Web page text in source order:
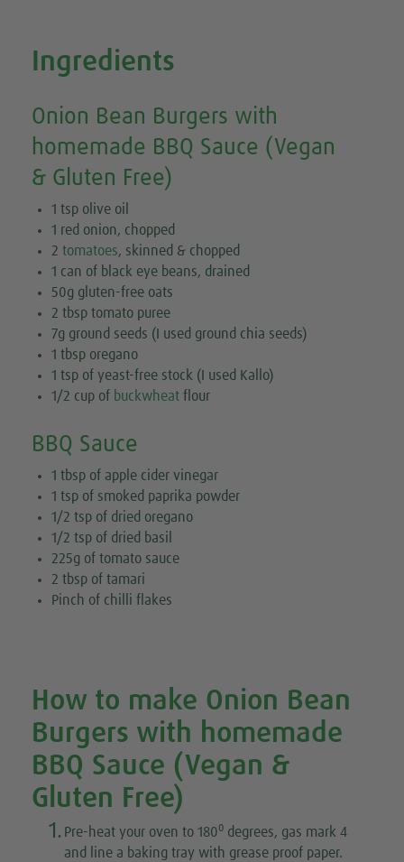
Ingredients
Onion Bean Burgers with
homemade BBQ Sauce (Vegan
& Gluten Free)
1 tsp olive oil
1 red onion, chopped
2tomatoes, skinned & chopped
1 can of black eye beans, drained
50g gluten-free oats
2 tbsp tomato puree
7g ground seeds (I used ground chia seeds)
1 tbsp oregano
1 tsp of yeast-free stock (I used Kallo)
1/2 cup of buckwheat flour
BBQ Sauce
1 tbsp of apple cider vinegar
1 tsp of smoked paprika powder
1/2 tsp of dried oregano
1/2 tsp of dried basil
225g of tomato sauce
2 tbsp of tamari
Pinch of chilli flakes
How to make Onion Bean
Burgers with homemade
BBQ Sauce (Vegan &
Gluten Free)
1. Pre-heat your oven to 1800 degrees, gas mark 4
and line a baking tray with grease proof paper.